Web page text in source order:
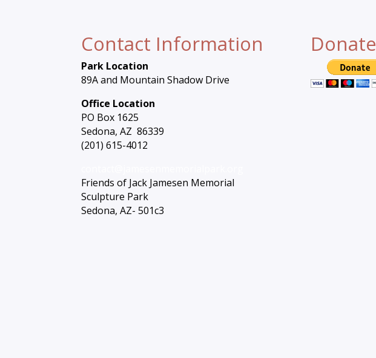
Contact Information
Park Location
89A and Mountain Shadow Drive
Office Location
PO Box 1625
Sedona, AZ 86339
(201) 615-4012
Friends of Jack Jamesen Memorial
Sculpture Park
Sedona, AZ- 501c3
Donate